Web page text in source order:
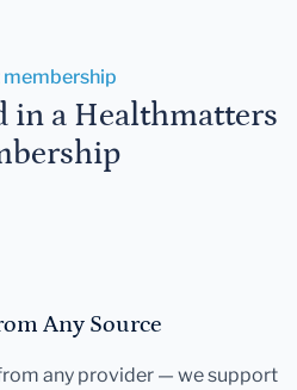
in a Healthmatters
Any Source
any provider — we support